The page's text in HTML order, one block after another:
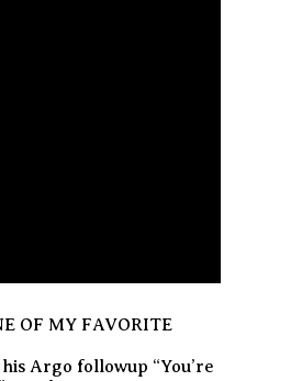
OF MY FAVORITE
his Argo followup “You’re